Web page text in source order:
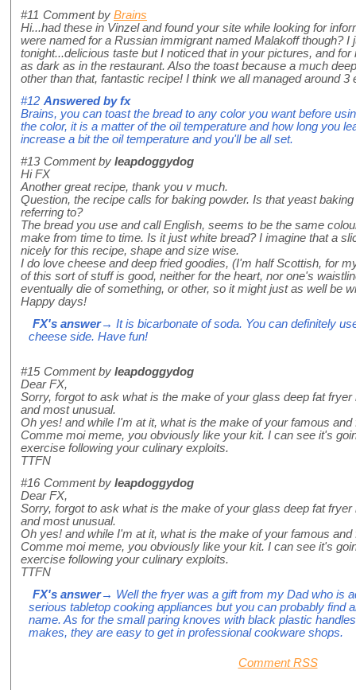
#11 Comment by Brains
Hi...had these in Vinzel and found your site while looking for
were named for a Russian immigrant named Malakoff though? I
tonight...delicious taste but I noticed that in your pictures, and
as dark as in the restaurant. Also the toast because a much
other than that, fantastic recipe! I think we all managed around 3
#12 Answered byfx
Brains, you can toast the bread to any color you want before
the color, it is a matter of the oil temperature and how long you
increase a bit the oil temperature and you'll be all set.
#13 Comment by leapdoggydog
Hi FX
Another great recipe, thank you v much.
Question, the recipe calls for baking powder. Is that yeast
referring to?
The bread you use and call English, seems to be the same
make from time to time. Is it just white bread? I imagine that a
nicely for this recipe, shape and size wise.
I do love cheese and deep fried goodies, (I'm half Scottish, for
of this sort of stuff is good, neither for the heart, nor one's
eventually die of something, or other, so it might just as well be
Happy days!
FX's answer→ It is bicarbonate of soda. You can definitely
cheese side. Have fun!
#15 Comment by leapdoggydog
Dear FX,
Sorry, forgot to ask what is the make of your glass deep fat
and most unusual.
Oh yes! and while I'm at it, what is the make of your famous
Comme moi meme, you obviously like your kit. I can see it's
exercise following your culinary exploits.
TTFN
#16 Comment by leapdoggydog
Dear FX,
Sorry, forgot to ask what is the make of your glass deep fat
and most unusual.
Oh yes! and while I'm at it, what is the make of your famous
Comme moi meme, you obviously like your kit. I can see it's
exercise following your culinary exploits.
TTFN
FX's answer→ Well the fryer was a gift from my Dad who is
serious tabletop cooking appliances but you can probably find
name. As for the small paring knoves with black plastic
makes, they are easy to get in professional cookware shops.
Comment RSS